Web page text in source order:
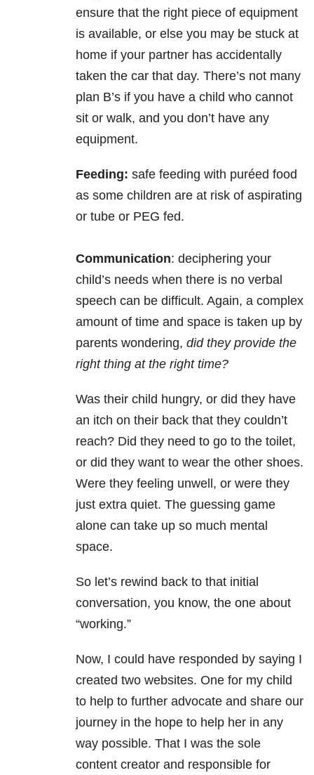
ensure that the right piece of equipment
is available, or else you may be stuck at
home if your partner has accidentally
taken the car that day. There’s not many
plan B’s if you have a child who cannot
sit or walk, and you don’t have any
equipment.
Feeding: safe feeding with puréed food
as some children are at risk of aspirating
or tube or PEG fed.
Communication: deciphering your
child’s needs when there is no verbal
speech can be difficult. Again, a complex
amount of time and space is taken up by
parents wondering, did they provide the
right thing at the right time?
Was their child hungry, or did they have
an itch on their back that they couldn’t
reach? Did they need to go to the toilet,
or did they want to wear the other shoes.
Were they feeling unwell, or were they
just extra quiet. The guessing game
alone can take up so much mental
space.
So let’s rewind back to that initial
conversation, you know, the one about
“working.”
Now, I could have responded by saying I
created two websites. One for my child
to help to further advocate and share our
journey in the hope to help her in any
way possible. That I was the sole
content creator and responsible for